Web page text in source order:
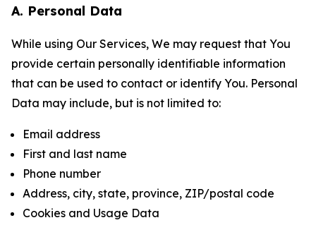
A. Personal Data
While using Our Services, We may request that You
provide certain personally identifiable information
that can be used to contact or identify You. Personal
Data may include, but is not limited to:
Email address
First and last name
Phone number
Address, city, state, province, ZIP/postal code
Cookies and Usage Data